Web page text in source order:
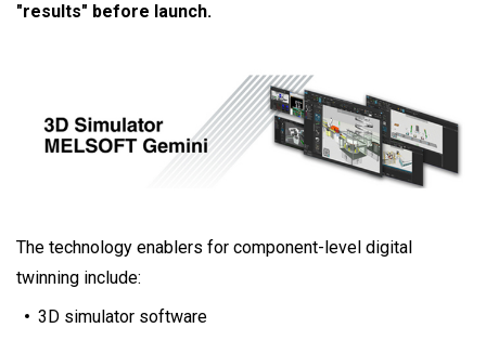
"results" before launch.
The technology enablers for component-level digital
twinning include:
3D simulator software